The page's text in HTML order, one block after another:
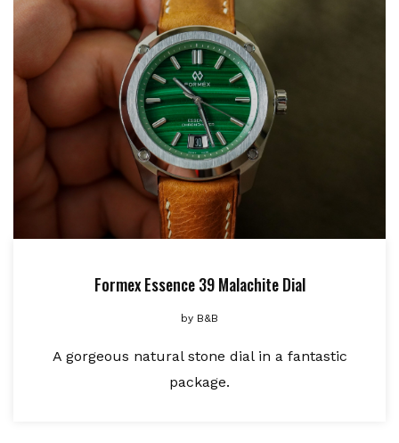
Formex Essence 39 Malachite Dial
by B&B
A gorgeous natural stone dial in a fantastic
package.